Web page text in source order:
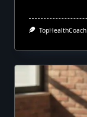
TopHealthCoach